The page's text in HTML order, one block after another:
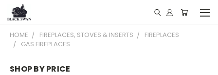
HOME FIREPLACES, STOVES & INSERTS
FIREPLACES
GAS FIREPLACES
SHOP BY PRICE